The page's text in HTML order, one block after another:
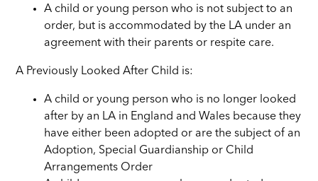
A child or young person who is not subject to an
order, but is accommodated by the LA under an
agreement with their parents or respite care.
A Previously Looked After Child is:
A child or young person who is no longer looked
after by an LA in England and Wales because they
have either been adopted or are the subject of an
Adoption, Special Guardianship or Child
Arrangements Order